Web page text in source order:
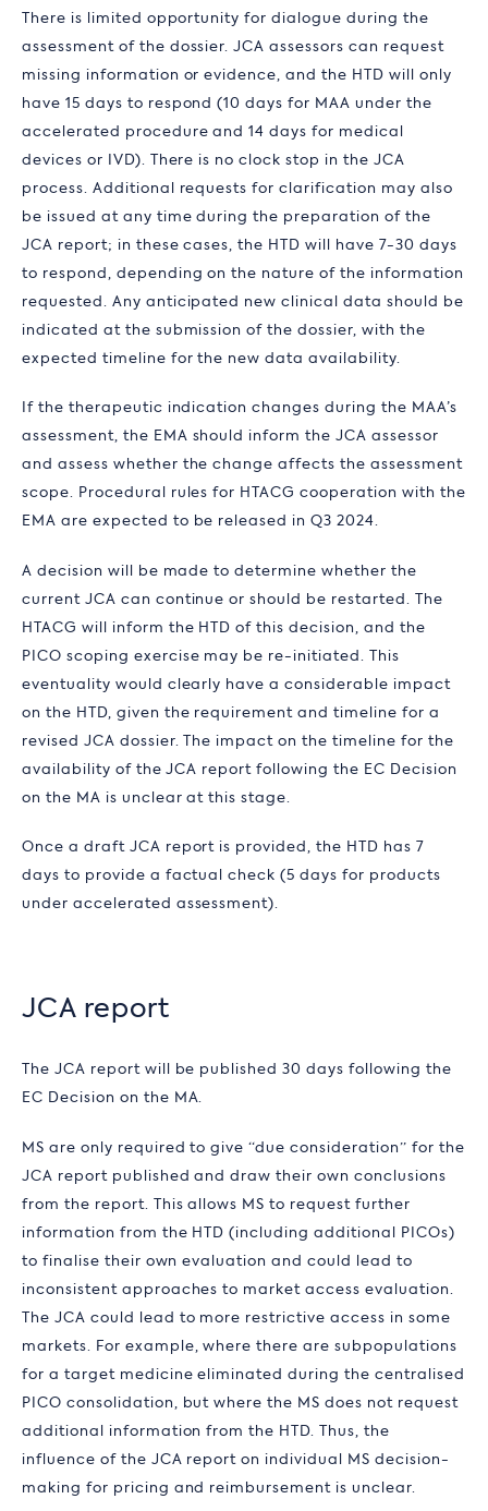
There is limited opportunity for dialogue during the
assessment of the dossier. JCA assessors can request
missing information or evidence, and the HTD will only
have 15 days to respond (10 days for MAA under the
accelerated procedure and 14 days for medical
devices or IVD). There is no clock stop in the JCA
process. Additional requests for clarification may also
be issued at any time during the preparation of the
JCA report; in these cases, the HTD will have 7-30 days
to respond, depending on the nature of the information
requested. Any anticipated new clinical data should be
indicated at the submission of the dossier, with the
expected timeline for the new data availability.
If the therapeutic indication changes during the MAA’s
assessment, the EMA should inform the JCA assessor
and assess whether the change affects the assessment
scope. Procedural rules for HTACG cooperation with the
EMA are expected to be released in Q3 2024.
A decision will be made to determine whether the
current JCA can continue or should be restarted. The
HTACG will inform the HTD of this decision, and the
PICO scoping exercise may be re-initiated. This
eventuality would clearly have a considerable impact
on the HTD, given the requirement and timeline for a
revised JCA dossier. The impact on the timeline for the
availability of the JCA report following the EC Decision
on the MA is unclear at this stage.
Once a draft JCA report is provided, the HTD has 7
days to provide a factual check (5 days for products
under accelerated assessment).
JCA report
The JCA report will be published 30 days following the
EC Decision on the MA.
MS are only required to give “due consideration” for the
JCA report published and draw their own conclusions
from the report. This allows MS to request further
information from the HTD (including additional PICOs)
to finalise their own evaluation and could lead to
inconsistent approaches to market access evaluation.
The JCA could lead to more restrictive access in some
markets. For example, where there are subpopulations
for a target medicine eliminated during the centralised
PICO consolidation, but where the MS does not request
additional information from the HTD. Thus, the
influence of the JCA report on individual MS decision-
making for pricing and reimbursement is unclear.